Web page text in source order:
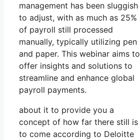
management has been sluggish
to adjust, with as much as 25%
of payroll still processed
manually, typically utilizing pen
and paper. This webinar aims to
offer insights and solutions to
streamline and enhance global
payroll payments.
about it to provide you a
concept of how far there still is
to come according to Deloitte